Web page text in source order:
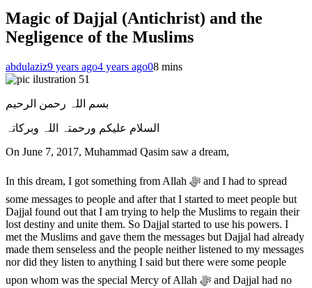
Magic of Dajjal (Antichrist) and the
Negligence of the Muslims
abdulaziz9 years ago4 years ago08 mins
بسم اللہ رحمن الرحیم
السلام علیکم ورحمتہ اللہ وبرکاتہ
On June 7, 2017, Muhammad Qasim saw a dream,
In this dream, I got something from Allah ﷻ and I had to spread
some messages to people and after that I started to meet people but
Dajjal found out that I am trying to help the Muslims to regain their
lost destiny and unite them. So Dajjal started to use his powers. I
met the Muslims and gave them the messages but Dajjal had already
made them senseless and the people neither listened to my messages
nor did they listen to anything I said but there were some people
upon whom was the special Mercy of Allah ﷻ and Dajjal had no